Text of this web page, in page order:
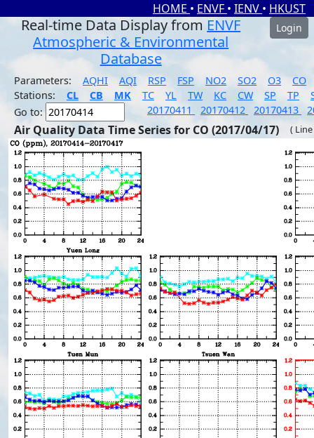
HOME • ENVF • IENV • HKUST
Real-time Data Display from ENVF
Atmospheric & Environmental
Database
Login
Parameters: AQHI AQI RSP FSP NO2 SO2 O3
CO
Stations:
CL CB MK TC YL TW KC CW SP TP
Go to:
20170411 20170412 20170413
Air Quality Data Time Series for CO (2017/04/17) (